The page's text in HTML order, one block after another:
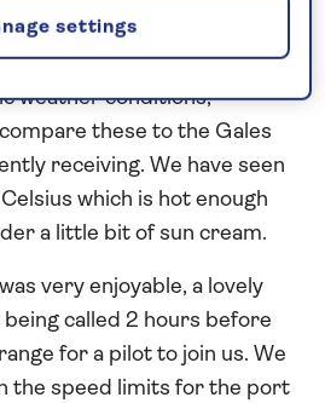
we have been spoilt /
weather conditions,
these to the Gales
receiving. We have seen
which is hot enough
a little bit of sun cream.
very enjoyable, a lovely
called 2 hours before
for a pilot to join us. We
the speed limits for the port
settings